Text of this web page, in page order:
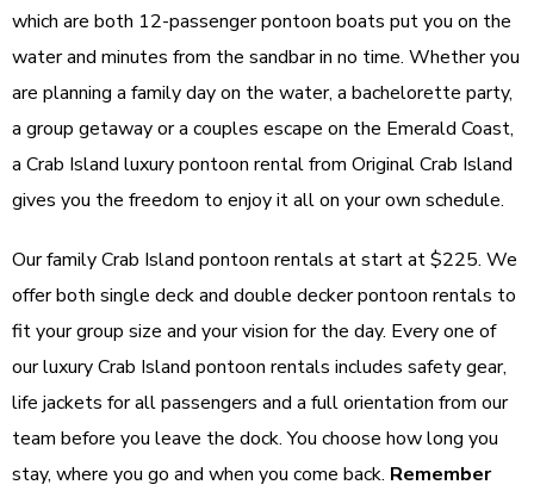
which are both 12-passenger pontoon boats put you on the
water and minutes from the sandbar in no time. Whether you
are planning a family day on the water, a bachelorette party,
a group getaway or a couples escape on the Emerald Coast,
a Crab Island luxury pontoon rental from Original Crab Island
gives you the freedom to enjoy it all on your own schedule.
Our family Crab Island pontoon rentals at start at $225. We
offer both single deck and double decker pontoon rentals to
fit your group size and your vision for the day. Every one of
our luxury Crab Island pontoon rentals includes safety gear,
life jackets for all passengers and a full orientation from our
team before you leave the dock. You choose how long you
stay, where you go and when you come back. Remember